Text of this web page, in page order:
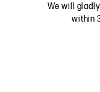
We will
within